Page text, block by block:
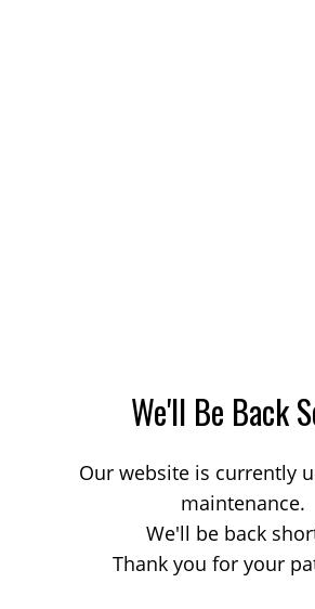
We'll Be Back
Our website is currently
maintenance.
We'll be back
Thank you for your